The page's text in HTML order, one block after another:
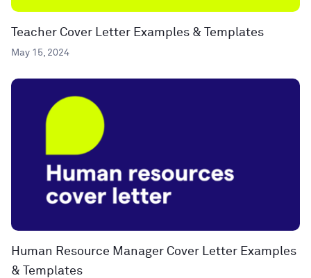
Teacher Cover Letter Examples & Templates
May 15, 2024
Human Resource Manager Cover Letter Examples
& Templates